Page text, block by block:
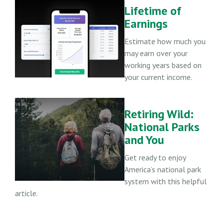
Lifetime of
Earnings
Estimate how much you
may earn over your
working years based on
your current income.
Retiring Wild:
National Parks
and You
Get ready to enjoy
America’s national park
system with this helpful
article.